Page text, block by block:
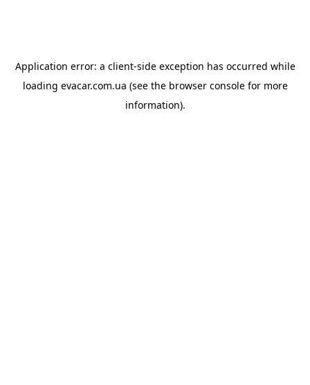
Application error: a client-side exception has occurred while
loading evacar.com.ua (see the browser consolefor more
information).